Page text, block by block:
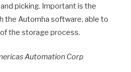
picking. Important is the
the Automha software, able to
the storage process.
Automation Corp